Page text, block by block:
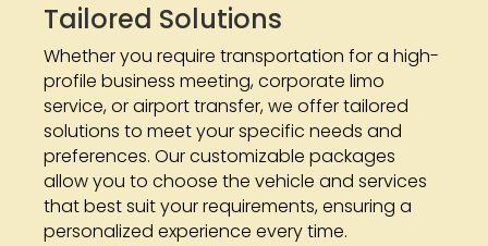
Tailored Solutions
Whether you require transportation for a high-
profile business meeting, corporate limo
service, or airport transfer, we offer tailored
solutions to meet your specific needs and
preferences. Our customizable packages
allow you to choose the vehicle and services
that best suit your requirements, ensuring a
personalized experience every time.